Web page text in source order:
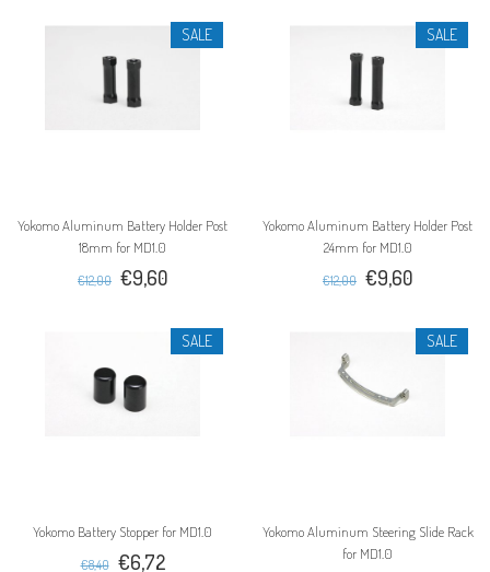
SALE
Yokomo Aluminum Battery Holder Post
18mm for MD1.0
€12,00 €9,60
SALE
Yokomo Aluminum Battery Holder Post
24mm for MD1.0
€12,00 €9,60
SALE
Yokomo Battery Stopper for MD1.0
€8,40 €6,72
SALE
Yokomo Aluminum Steering Slide Rack
for MD1.0